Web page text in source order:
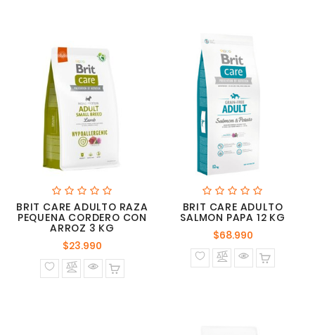
BRIT CARE ADULTO RAZA
PEQUENA CORDERO CON
ARROZ 3 KG
$23.990
normal
BRIT CARE ADULTO
SALMON PAPA 12 KG
$68.990Precio
normal